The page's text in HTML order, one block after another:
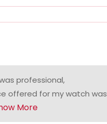
professional,
offered for my watch was
More